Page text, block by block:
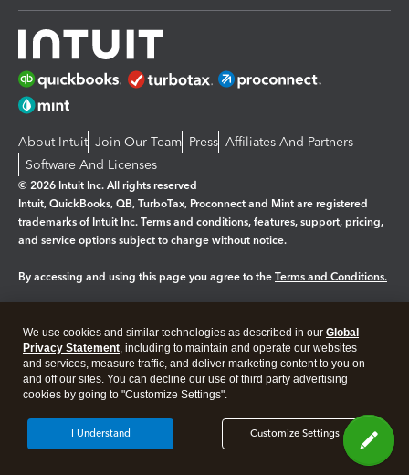
About Intuit Join Our Team Press Affiliates And Partners
Software And Licenses
© 2026 Intuit Inc. All rights reserved
Intuit, QuickBooks, QB, TurboTax, Proconnect and Mint are registered
trademarks of Intuit Inc. Terms and conditions, features, support, pricing,
and service options subject to change without notice.
By accessing and using this page you agree to the Terms and Conditions.
Legal Privacy Security
We use cookies and similar technologies as described in our Global
Privacy Statement, including to maintain and operate our websites
and services, measure traffic, and deliver marketing content to you on
and off our sites. You can decline our use of third party advertising
cookies by going to "Customize Settings".
Customize Settings
I Understand